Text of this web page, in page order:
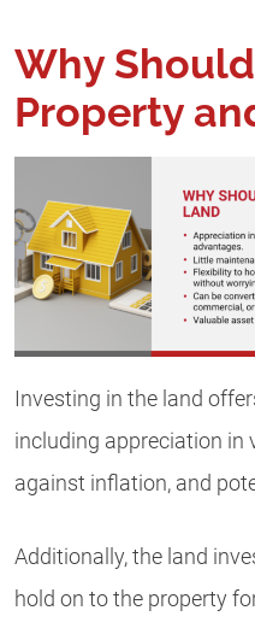
Why
Property
Investing in the land
including appreciation in
against inflation, and
Additionally, the land
hold on to the property